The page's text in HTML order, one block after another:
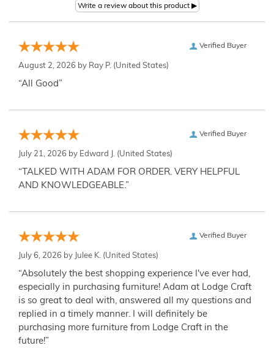
Verified Buyer
August 2, 2026 by Ray P. (United States)
“All Good”
Verified Buyer
July 21, 2026 by Edward J. (United States)
“TALKED WITH ADAM FOR ORDER. VERY HELPFUL
AND KNOWLEDGEABLE.”
Verified Buyer
July 6, 2026 by Julee K. (United States)
“Absolutely the best shopping experience I've ever had,
especially in purchasing furniture! Adam at Lodge Craft
is so great to deal with, answered all my questions and
replied in a timely manner. I will definitely be
purchasing more furniture from Lodge Craft in the
future!”